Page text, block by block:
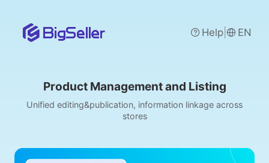
Help EN
Product Management and Listing
Unified editing&publication, information linkage across
stores